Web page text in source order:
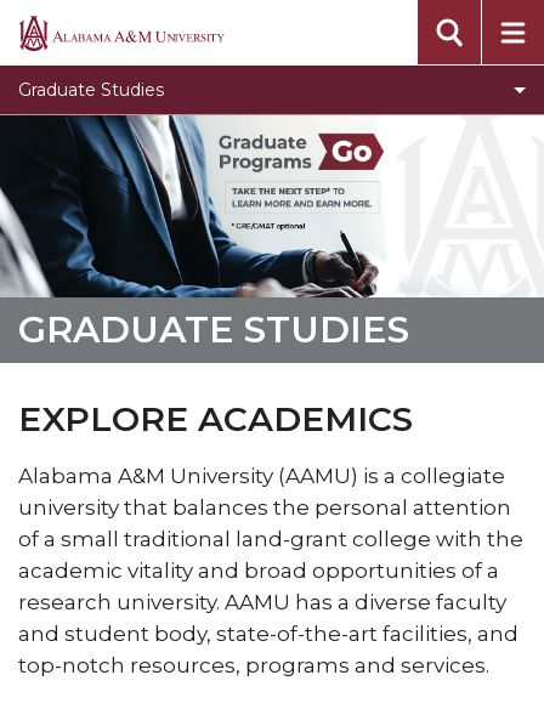
Alabama
Graduate Studies
Toggle
Office
of
Academic
section
Office of Academic Affairs
Message from the Dean
Visit Graduate Admissions for more information
GRADUATE STUDIES
EXPLORE ACADEMICS
Alabama A&M University (AAMU) is a collegiate
university that balances the personal attention
of a small traditional land-grant college with the
academic vitality and broad opportunities of a
research university. AAMU has a diverse faculty
and student body, state-of-the-art facilities, and
top-notch resources, programs and services.